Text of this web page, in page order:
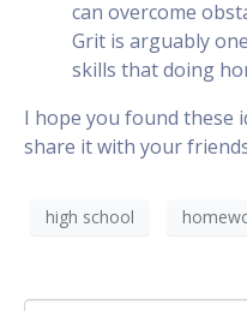
can overcome
Grit is arguably
skills that doing
I hope you found these
share it with your
high school